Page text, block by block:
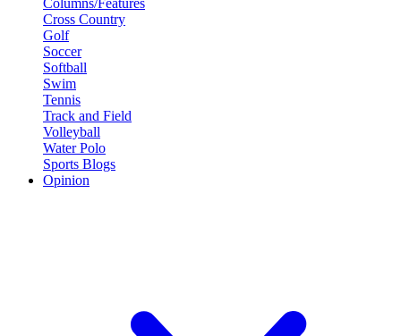
Columns/Features
Cross Country
Golf
Soccer
Softball
Swim
Tennis
Track and Field
Volleyball
Water Polo
Sports Blogs
Opinion